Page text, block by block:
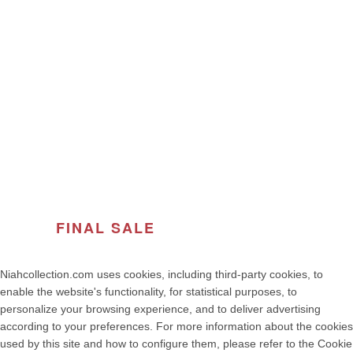
FINAL SALE
Niahcollection.com uses cookies, including third-party cookies, to
enable the website's functionality, for statistical purposes, to
personalize your browsing experience, and to deliver advertising
according to your preferences. For more information about the cookies
used by this site and how to configure them, please refer to the Cookie